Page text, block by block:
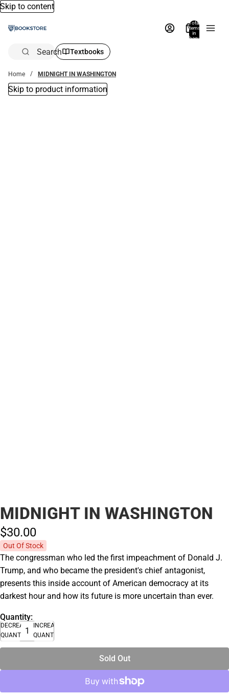
Skip to content
Total
items
in
bag:
Search Textbooks
Home MIDNIGHT IN WASHINGTON
Skip to product information
MIDNIGHT IN WASHINGTON
$30.00
Out Of Stock
The congressman who led the first impeachment of Donald J.
Trump, and who became the president's chief antagonist,
presents this inside account of American democracy at its
darkest hour and how its future is more uncertain than ever.
Quantity:
DECREASE
QUANTITY
INCREASE
QUANTITY
Sold Out